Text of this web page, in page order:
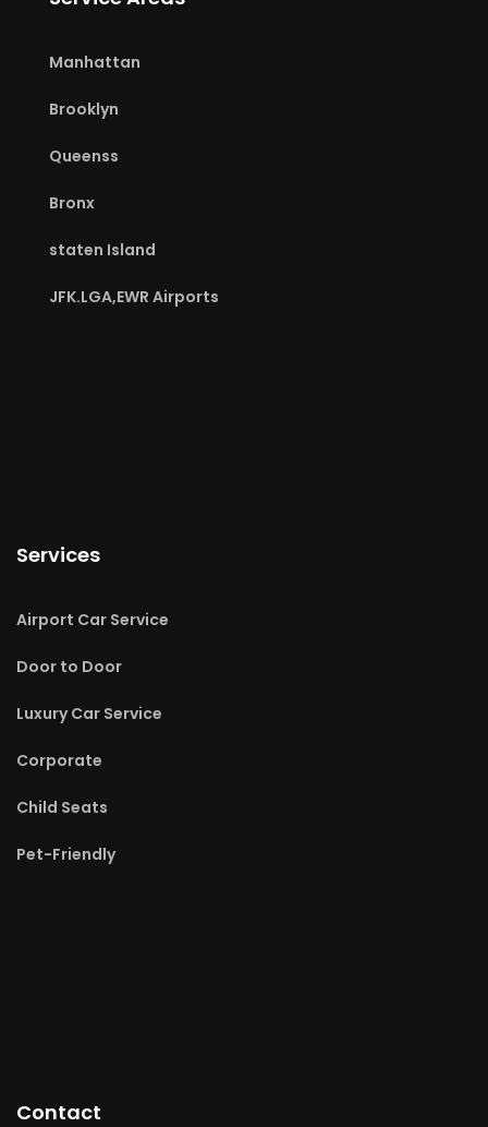
Manhattan
Brooklyn
Queenss
Bronx
staten Island
JFK.LGA,EWR Airports
Services
Airport Car Service
Door to Door
Luxury Car Service
Corporate
Child Seats
Pet-Friendly
Contact